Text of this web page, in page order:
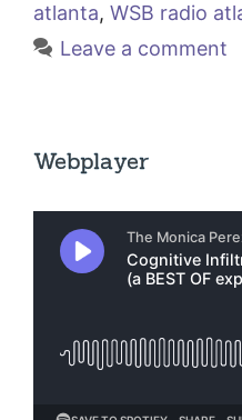
atlanta, WSB radio
Leave a comment
Webplayer